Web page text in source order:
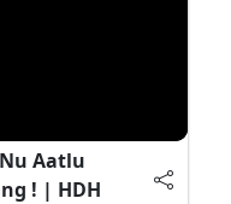
Aatlu
! | HDH